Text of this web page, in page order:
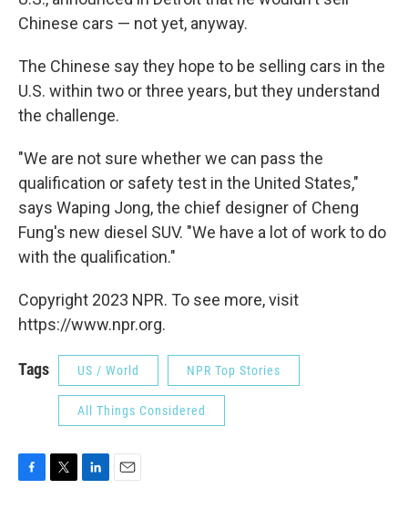
Chinese cars — not yet, anyway.
The Chinese say they hope to be selling cars in the
U.S. within two or three years, but they understand
the challenge.
"We are not sure whether we can pass the
qualification or safety test in the United States,"
says Waping Jong, the chief designer of Cheng
Fung's new diesel SUV. "We have a lot of work to do
with the qualification."
Copyright 2023 NPR. To see more, visit
https://www.npr.org.
Tags US / World NPR Top Stories
All Things Considered